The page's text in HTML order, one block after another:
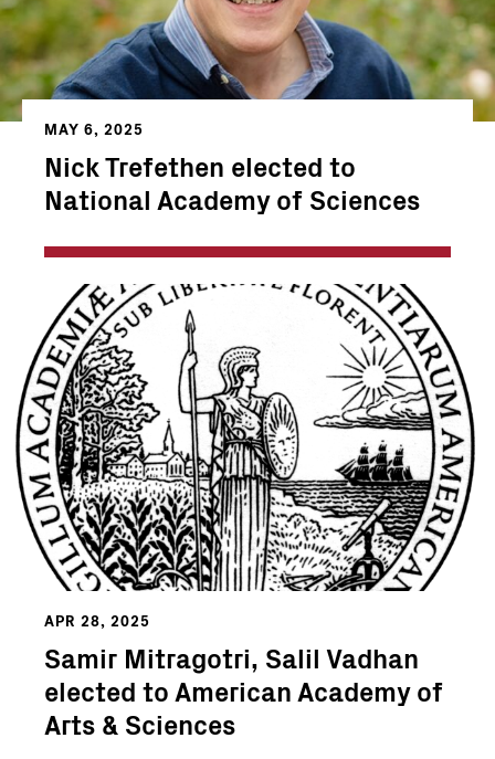
MAY 6, 2025
Nick Trefethen elected to
National Academy of Sciences
APR 28, 2025
Samir Mitragotri, Salil Vadhan
elected to American Academy of
Arts & Sciences